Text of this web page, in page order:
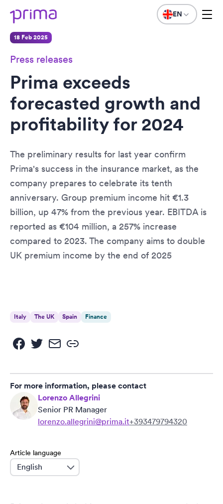
EN
18 Feb 2025
Press releases
Prima exceeds
forecasted growth and
profitability for 2024
The preliminary results for last year confirm
Prima's success in the insurance market, as the
company prepares to celebrate its tenth
anniversary. Group premium income hit €1.3
billion, up 47% from the previous year. EBITDA is
reported as €104 million, a 257% increase
compared to 2023. The company aims to double
UK premium income by the end of 2025
Italy The UK Spain Finance
For more information, please contact
Lorenzo Allegrini
Senior PR Manager
lorenzo.allegrini@prima.it+393479794320
Article language
language